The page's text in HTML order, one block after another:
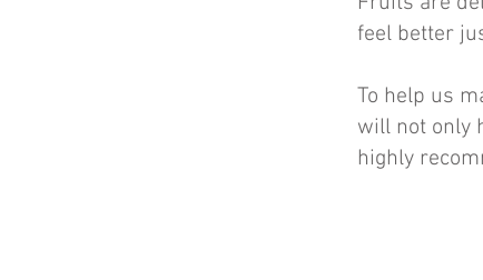
feel better
To help us
will not only
highly